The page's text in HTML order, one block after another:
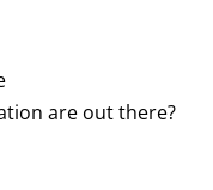
are out there?